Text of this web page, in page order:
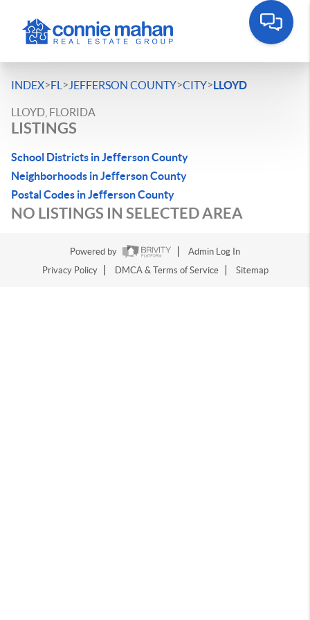
INDEX>FL > JEFFERSON COUNTY>CITY>LLOYD
LLOYD, FLORIDA
LISTINGS
School Districts in Jefferson County
Neighborhoods in Jefferson County
Postal Codes in Jefferson County
NO LISTINGS IN SELECTED AREA
Powered by
Admin Log In
Privacy Policy
DMCA & Terms of Service Sitemap